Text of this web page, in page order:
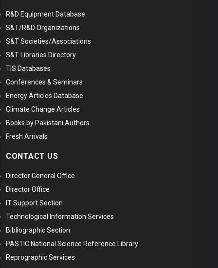
R&D Equipment Database
S&T/R&D Organizations
S&T Societies/Associations
S&T Libraries Directory
TIS Databases
Conferences & Seminars
Energy Articles Database
Climate Change Articles
Books by Pakistani Authors
Fresh Arrivals
CONTACT US
Director General Office
Director Office
IT Support Section
Technological Information Services
Bibliographic Section
PASTIC National Science Reference Library
Reprographic Services